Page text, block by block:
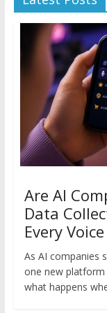
Are AI
Data
Every
As AI companies
one new platform
what happens